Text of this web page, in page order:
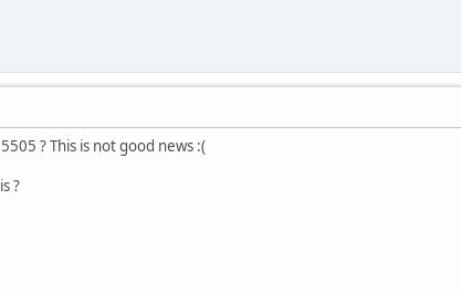
? This is not good news :(
?